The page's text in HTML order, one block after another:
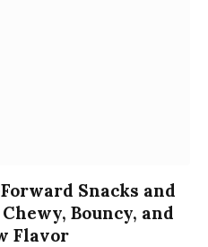
Snacks and
Bouncy, and
Flavor